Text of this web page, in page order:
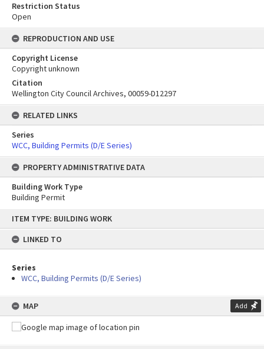
content
ITEM TYPE: BUILDING WORK
LINKED TO
Series
WCC, Building Permits (D/E Series)
MAP Add
Restriction Status
Open
REPRODUCTION AND USE
Copyright License
Copyright unknown
Citation
Wellington City Council Archives, 00059-D12297
RELATED LINKS
Series
WCC, Building Permits (D/E Series)
PROPERTY ADMINISTRATIVE DATA
Building Work Type
Building Permit